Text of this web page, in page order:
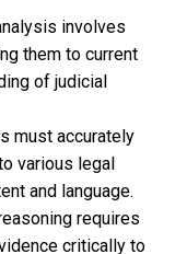
involves
them to current
of judicial
must accurately
various legal
and language.
requires
critically to